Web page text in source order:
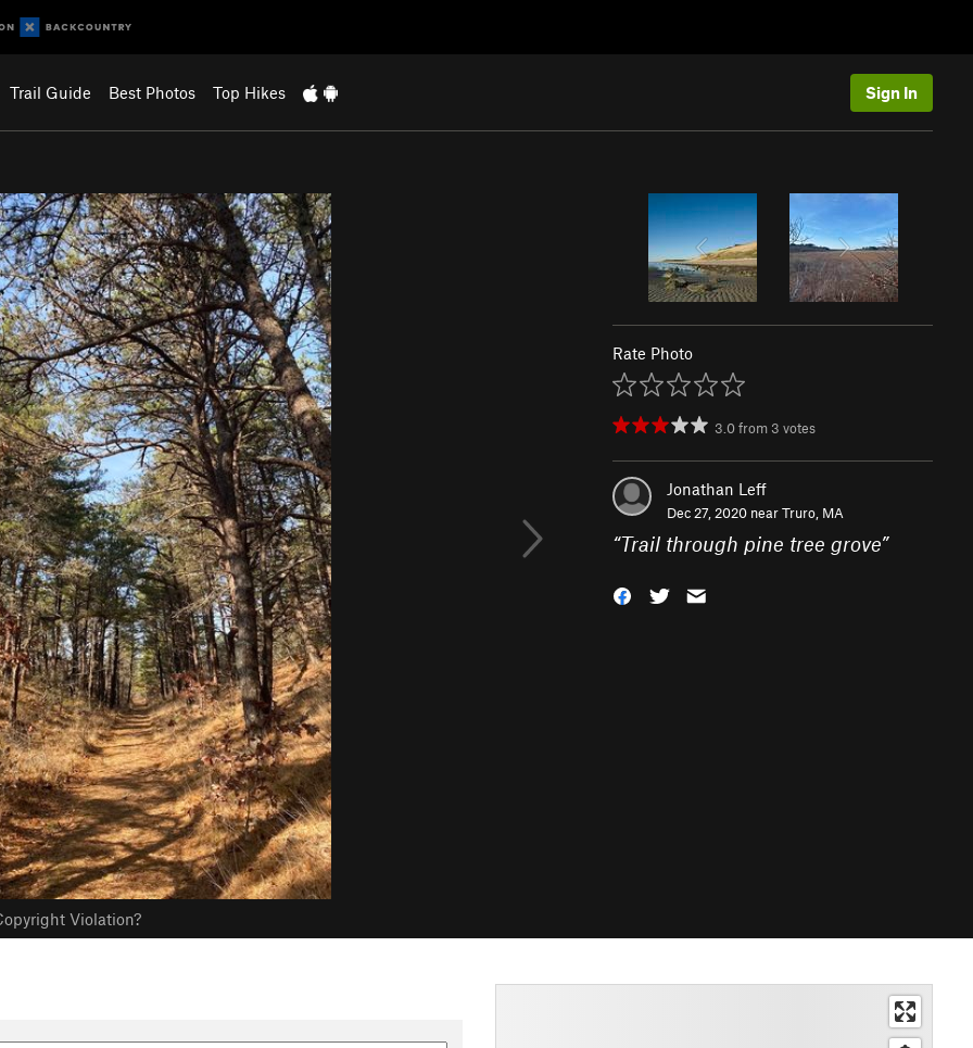
Trail Guide Best Photos Top Hikes Sign In
Violation?
Rate Photo
3.0from 3 votes
Jonathan Leff
Dec 27, 2020 nearTruro, MA
“Trail through pine tree grove”